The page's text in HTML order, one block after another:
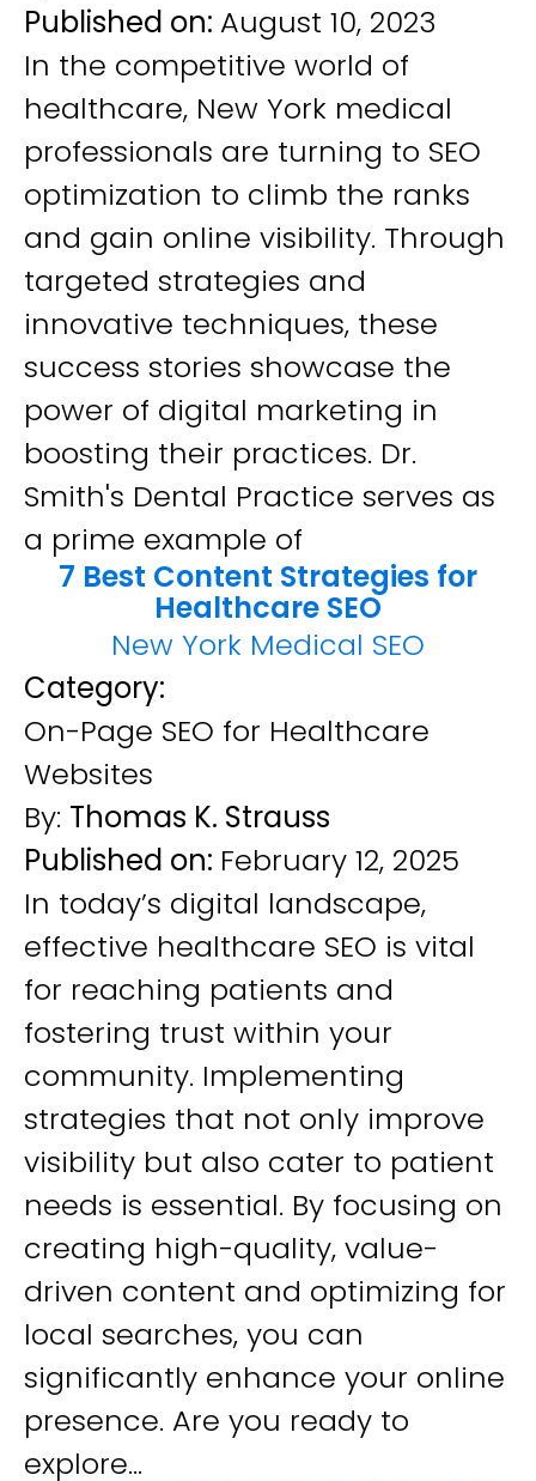
Published on: August 10, 2023
In the competitive world of
healthcare, New York medical
professionals are turning to SEO
optimization to climb the ranks
and gain online visibility. Through
targeted strategies and
innovative techniques, these
success stories showcase the
power of digital marketing in
boosting their practices. Dr.
Smith's Dental Practice serves as
a prime example of
7 Best Content Strategies for
Healthcare SEO
New York Medical SEO
Category:
On-Page SEO for Healthcare
Websites
By: Thomas K. Strauss
Published on: February 12, 2025
In today’s digital landscape,
effective healthcare SEO is vital
for reaching patients and
fostering trust within your
community. Implementing
strategies that not only improve
visibility but also cater to patient
needs is essential. By focusing on
creating high-quality, value-
driven content and optimizing for
local searches, you can
significantly enhance your online
presence. Are you ready to
explore...